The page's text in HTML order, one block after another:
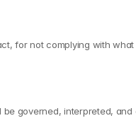
for not complying with
governed, interpreted,